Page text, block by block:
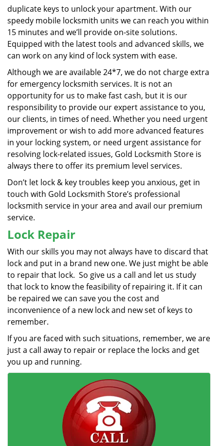
duplicate keys to unlock your apartment. With our
speedy mobile locksmith units we can reach you within
15 minutes and we’ll provide on-site solutions.
Equipped with the latest tools and advanced skills, we
can work on any kind of lock system with ease.
Although we are available 24*7, we do not charge extra
for emergency locksmith services. It is not an
opportunity for us to make fast cash, but it is our
responsibility to provide our expert assistance to you,
our clients, in times of need. Whether you need urgent
improvement or wish to add more advanced features
in your locking system, or need urgent assistance for
resolving lock-related issues, Gold Locksmith Store is
always there to offer its premium level services.
Don’t let lock & key troubles keep you anxious, get in
touch with Gold Locksmith Store’s professional
locksmith service in your area and avail our premium
service.
Lock Repair
With our skills you may not always have to discard that
lock and put in a brand new one. We just might be able
to repair that lock. So give us a call and let us study
that lock to know the feasibility of repairing it. If it can
be repaired we can save you the cost and
inconvenience of a new lock and new set of keys to
remember.
If you are faced with such situations, remember, we are
just a call away to repair or replace the locks and get
you up and running.